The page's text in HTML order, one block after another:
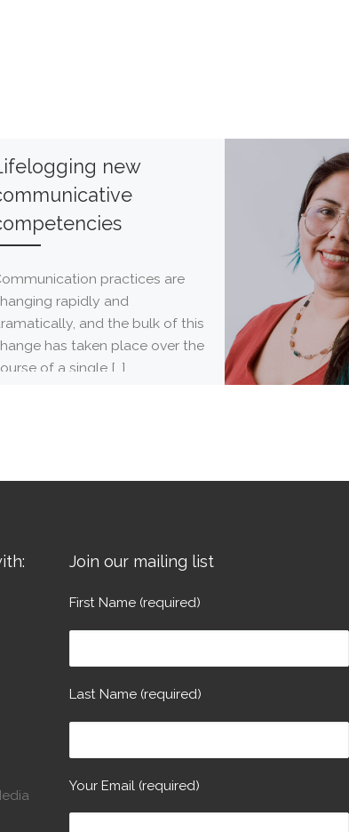
new
practices are
rapidly and
and the bulk of this
has taken place over the
of a single […]
Join our mailing list
First Name (required)
Last Name (required)
Your Email (required)